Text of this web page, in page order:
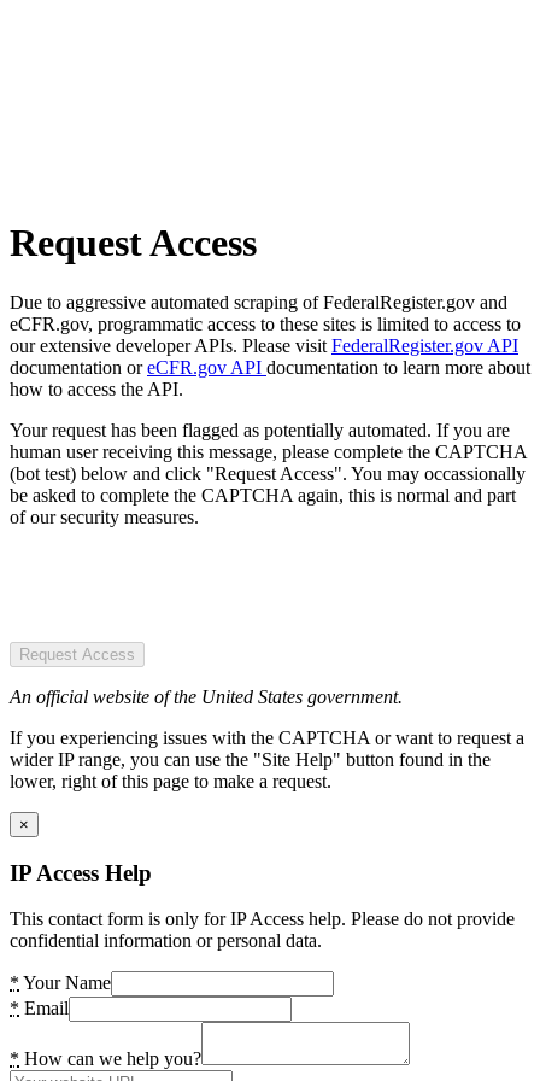
Request Access
Due to aggressive automated scraping of FederalRegister.gov and
eCFR.gov, programmatic access to these sites is limited to access to
our extensive developer APIs. Please visit FederalRegister.gov API
documentation oreCFR.gov API documentation to learn more about
how to access the API.
Your request has been flagged as potentially automated. If you are
human user receiving this message, please complete the CAPTCHA
(bot test) below and click "Request Access". You may occassionally
be asked to complete the CAPTCHA again, this is normal and part
of our security measures.
Request Access
An official website of the United States government.
If you experiencing issues with the CAPTCHA or want to request a
wider IP range, you can use the "Site Help" button found in the
lower, right of this page to make a request.
×
IP Access Help
This contact form is only for IP Access help. Please do not provide
confidential information or personal data.
* Your Name
* Email
* How can we help you?